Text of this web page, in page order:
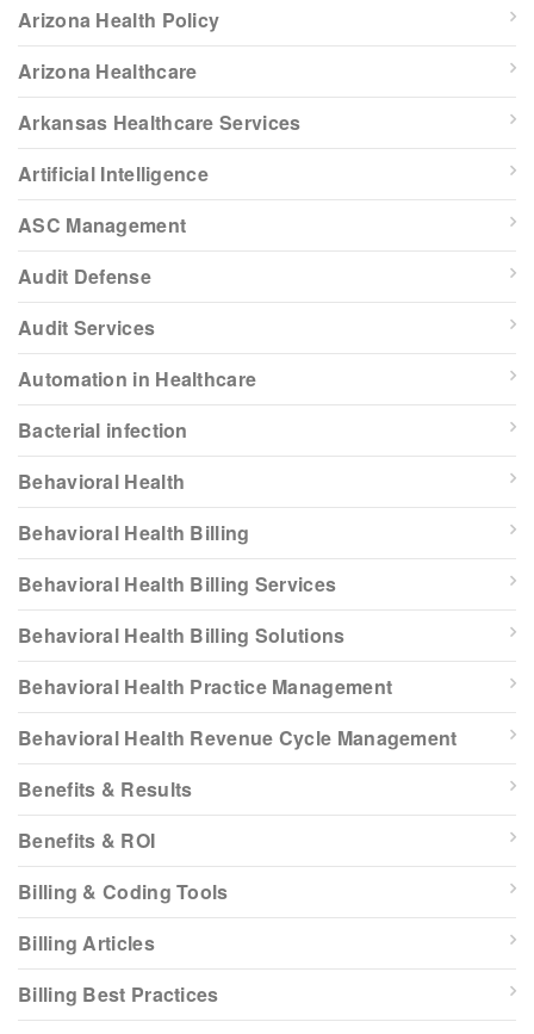
Arizona Health Policy
Arizona Healthcare
Arkansas Healthcare Services
Artificial Intelligence
ASC Management
Audit Defense
Audit Services
Automation in Healthcare
Bacterial infection
Behavioral Health
Behavioral Health Billing
Behavioral Health Billing Services
Behavioral Health Billing Solutions
Behavioral Health Practice Management
Behavioral Health Revenue Cycle Management
Benefits & Results
Benefits & ROI
Billing & Coding Tools
Billing Articles
Billing Best Practices